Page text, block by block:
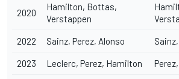
2020
Hamilton, Bottas,
Verstappen
2022 Sainz, Perez, Alonso
2023 Leclerc, Perez, Hamilton